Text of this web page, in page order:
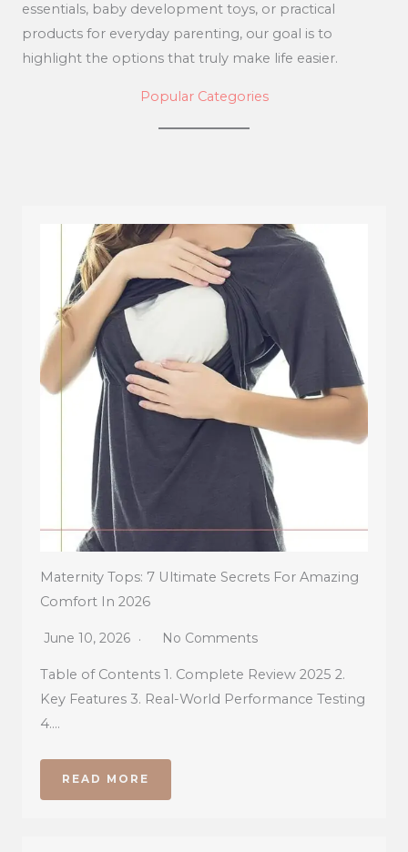
essentials, baby development toys, or practical
products for everyday parenting, our goal is to
highlight the options that truly make life easier.
Popular Categories
Maternity Tops: 7 Ultimate Secrets For Amazing
Comfort In 2026
June 10, 2026 No Comments
Table of Contents 1. Complete Review 2025 2.
Key Features 3. Real-World Performance Testing
4….
READ MORE